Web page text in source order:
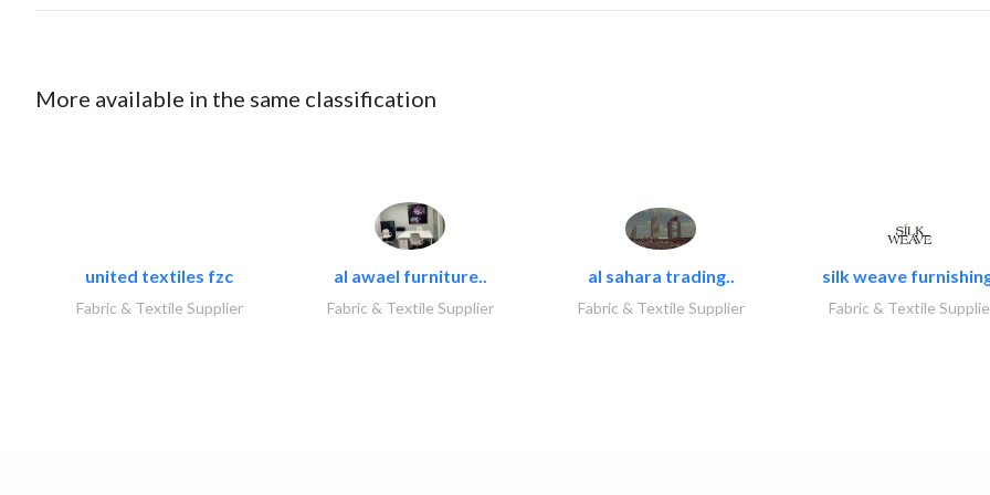
More available in the same classification
united textiles fzc
Fabric & Textile Supplier
al awael furniture..
Fabric & Textile Supplier
al sahara trading..
Fabric & Textile Supplier
silk weave
Fabric & Textile